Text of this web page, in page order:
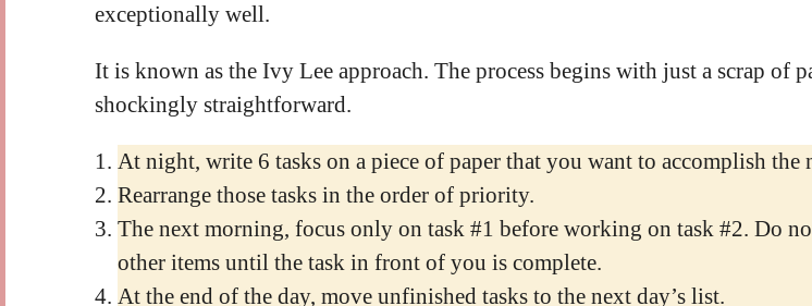
exceptionally well.
It is known as the Ivy Lee approach. The process begins with just a scrap of
shockingly straightforward.
At night, write 6 tasks on a piece of paper that you want to accomplish the
Rearrange those tasks in the order of priority.
The next morning, focus only on task #1 before working on task #2. Do
other items until the task in front of you is complete.
At the end of the day, move unfinished tasks to the next day’s list.